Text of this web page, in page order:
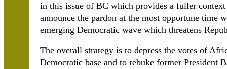
in this issue of BC which provides a fuller
announce the pardon at the most opportune time
emerging Democratic wave which threatens
The overall strategy is to depress the votes of
Democratic base and to rebuke former President